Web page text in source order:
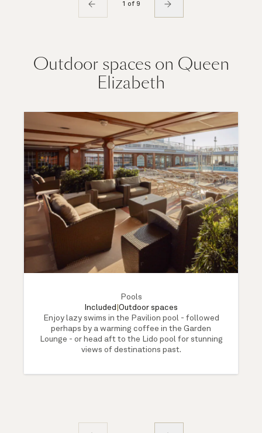
1 of 9
Outdoor spaces on Queen
Elizabeth
Pools
Included Outdoor spaces
Enjoy lazy swims in the Pavilion pool - followed
perhaps by a warming coffee in the Garden
Lounge - or head aft to the Lido pool for stunning
views of destinations past.